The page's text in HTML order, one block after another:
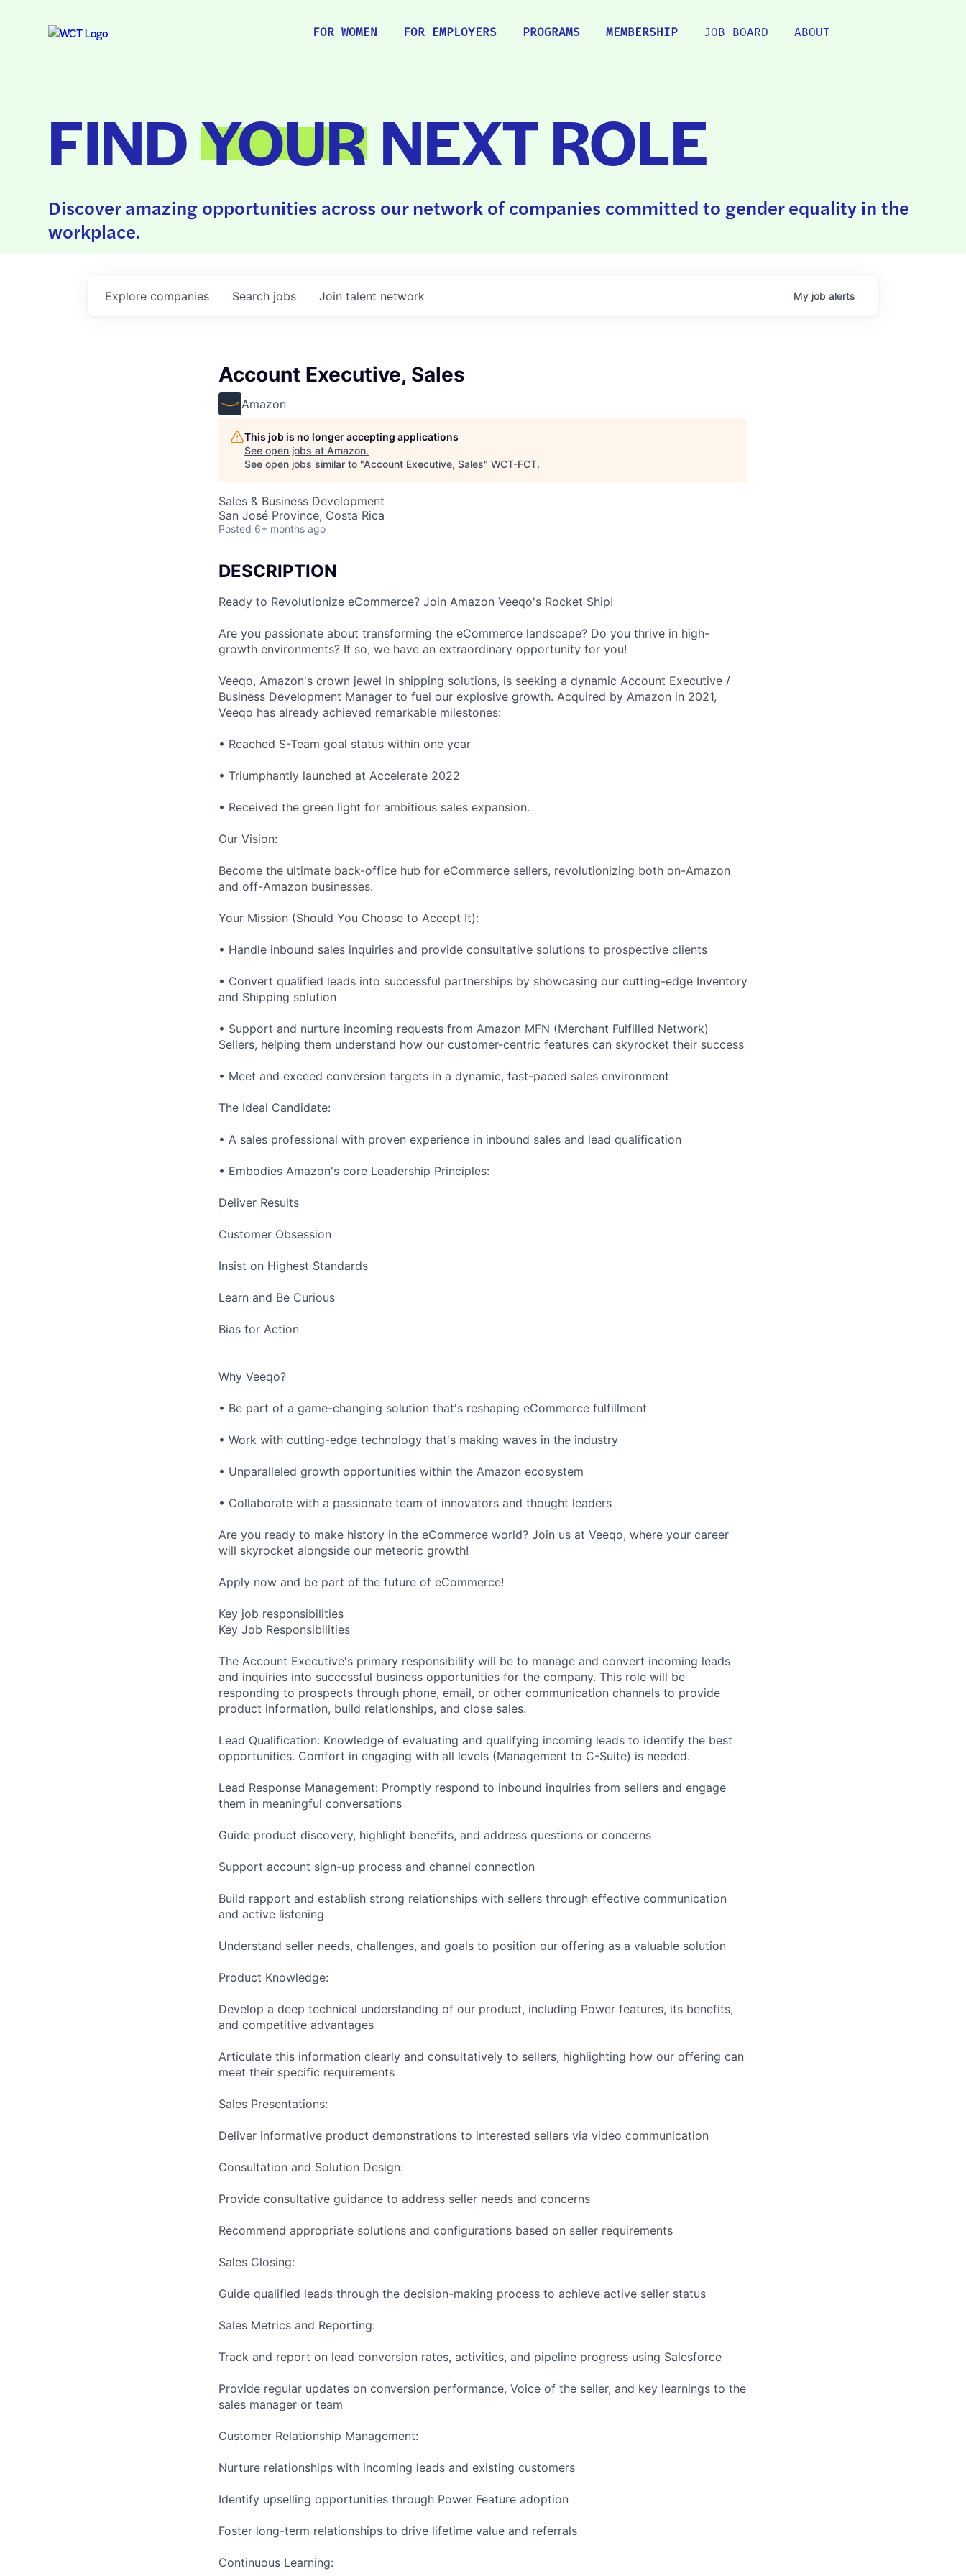
FOR WOMEN FOR EMPLOYERS PROGRAMS MEMBERSHIP JOB BOARD ABOUT
FINDYOURNEXT ROLE
Discover amazing opportunities across our network of companies committed to gender equality in the
workplace.
Search jobs
Explore companies Join talent network My job alerts
Account Executive, Sales
Amazon
This job is no longer accepting applications
See open jobs at Amazon.
See open jobs similar to "Account Executive, Sales" WCT-FCT.
Sales & Business Development
San José Province, Costa Rica
Posted 6+ months ago
DESCRIPTION
Ready to Revolutionize eCommerce? Join Amazon Veeqo's Rocket Ship!
Are you passionate about transforming the eCommerce landscape? Do you thrive in high-
growth environments? If so, we have an extraordinary opportunity for you!
Veeqo, Amazon's crown jewel in shipping solutions, is seeking a dynamic Account Executive /
Business Development Manager to fuel our explosive growth. Acquired by Amazon in 2021,
Veeqo has already achieved remarkable milestones:
• Reached S-Team goal status within one year
• Triumphantly launched at Accelerate 2022
• Received the green light for ambitious sales expansion.
Our Vision:
Become the ultimate back-office hub for eCommerce sellers, revolutionizing both on-Amazon
and off-Amazon businesses.
Your Mission (Should You Choose to Accept It):
• Handle inbound sales inquiries and provide consultative solutions to prospective clients
• Convert qualified leads into successful partnerships by showcasing our cutting-edge Inventory
and Shipping solution
• Support and nurture incoming requests from Amazon MFN (Merchant Fulfilled Network)
Sellers, helping them understand how our customer-centric features can skyrocket their success
• Meet and exceed conversion targets in a dynamic, fast-paced sales environment
The Ideal Candidate:
• A sales professional with proven experience in inbound sales and lead qualification
• Embodies Amazon's core Leadership Principles:
Deliver Results
Customer Obsession
Insist on Highest Standards
Learn and Be Curious
Bias for Action
Why Veeqo?
• Be part of a game-changing solution that's reshaping eCommerce fulfillment
• Work with cutting-edge technology that's making waves in the industry
• Unparalleled growth opportunities within the Amazon ecosystem
• Collaborate with a passionate team of innovators and thought leaders
Are you ready to make history in the eCommerce world? Join us at Veeqo, where your career
will skyrocket alongside our meteoric growth!
Apply now and be part of the future of eCommerce!
Key job responsibilities
Key Job Responsibilities
The Account Executive's primary responsibility will be to manage and convert incoming leads
and inquiries into successful business opportunities for the company. This role will be
responding to prospects through phone, email, or other communication channels to provide
product information, build relationships, and close sales.
Lead Qualification: Knowledge of evaluating and qualifying incoming leads to identify the best
opportunities. Comfort in engaging with all levels (Management to C-Suite) is needed.
Lead Response Management: Promptly respond to inbound inquiries from sellers and engage
them in meaningful conversations
Guide product discovery, highlight benefits, and address questions or concerns
Support account sign-up process and channel connection
Build rapport and establish strong relationships with sellers through effective communication
and active listening
Understand seller needs, challenges, and goals to position our offering as a valuable solution
Product Knowledge:
Develop a deep technical understanding of our product, including Power features, its benefits,
and competitive advantages
Articulate this information clearly and consultatively to sellers, highlighting how our offering can
meet their specific requirements
Sales Presentations:
Deliver informative product demonstrations to interested sellers via video communication
Consultation and Solution Design:
Provide consultative guidance to address seller needs and concerns
Recommend appropriate solutions and configurations based on seller requirements
Sales Closing:
Guide qualified leads through the decision-making process to achieve active seller status
Sales Metrics and Reporting:
Track and report on lead conversion rates, activities, and pipeline progress using Salesforce
Provide regular updates on conversion performance, Voice of the seller, and key learnings to the
sales manager or team
Customer Relationship Management:
Nurture relationships with incoming leads and existing customers
Identify upselling opportunities through Power Feature adoption
Foster long-term relationships to drive lifetime value and referrals
Continuous Learning: